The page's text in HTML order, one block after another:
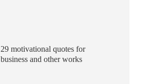
29 motivational quotes for
business and other works